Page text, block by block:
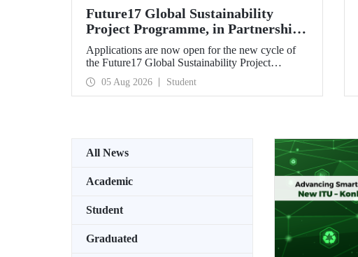
Future17 Global Sustainability
Project Programme, in Partnership
with Our University, Now Open for
Student Applications
Applications are now open for the new cycle of
the Future17 Global Sustainability Project
Programme, delivered in partnership with QS
(Quacquarelli Symonds) and the University of
Exeter, with Istanbul Technical University (ITU)
05 Aug 2026 Student
All News
Academic
Student
Graduated